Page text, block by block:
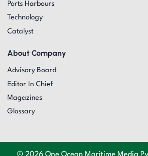
Ports Harbours
Technology
Catalyst
About Company
Advisory Board
Editor In Chief
Magazines
Glossary
© 2026 One Ocean Maritime Media